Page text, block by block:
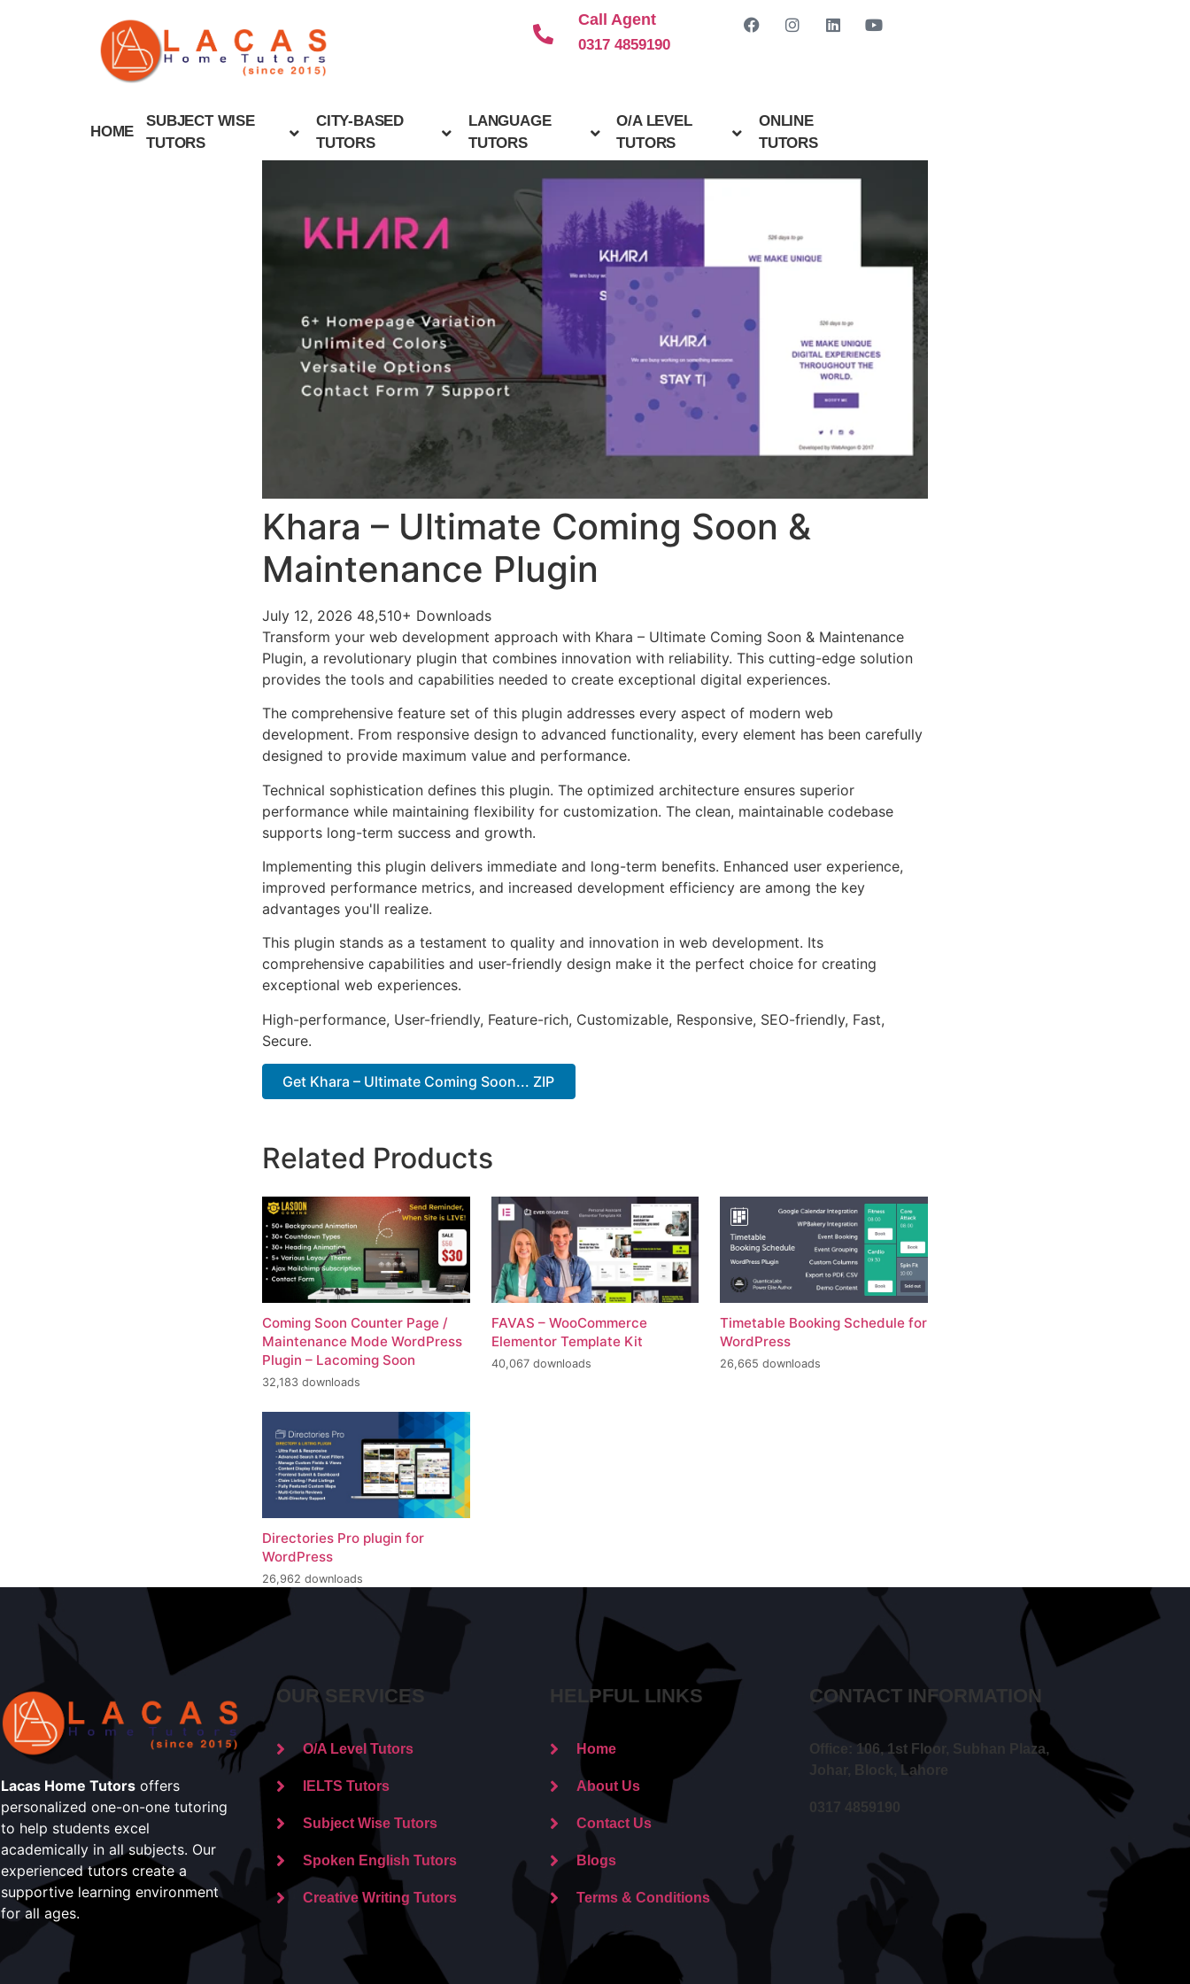
Call Agent
0317 4859190
HOME
SUBJECT WISE
TUTORS
CITY-BASED
TUTORS
LANGUAGE
TUTORS
O/A LEVEL
TUTORS
ONLINE
TUTORS
Khara – Ultimate Coming Soon &
Maintenance Plugin
July 12, 2026 48,510+ Downloads
Transform your web development approach with Khara – Ultimate Coming Soon & Maintenance
Plugin, a revolutionary plugin that combines innovation with reliability. This cutting-edge solution
provides the tools and capabilities needed to create exceptional digital experiences.
The comprehensive feature set of this plugin addresses every aspect of modern web
development. From responsive design to advanced functionality, every element has been carefully
designed to provide maximum value and performance.
Technical sophistication defines this plugin. The optimized architecture ensures superior
performance while maintaining flexibility for customization. The clean, maintainable codebase
supports long-term success and growth.
Implementing this plugin delivers immediate and long-term benefits. Enhanced user experience,
improved performance metrics, and increased development efficiency are among the key
advantages you'll realize.
This plugin stands as a testament to quality and innovation in web development. Its
comprehensive capabilities and user-friendly design make it the perfect choice for creating
exceptional web experiences.
High-performance, User-friendly, Feature-rich, Customizable, Responsive, SEO-friendly, Fast,
Secure.
Get Khara – Ultimate Coming Soon... ZIP
Related Products
Coming Soon Counter Page /
Maintenance Mode WordPress
Plugin – Lacoming Soon
32,183 downloads
FAVAS – WooCommerce
Elementor Template Kit
40,067 downloads
Timetable Booking Schedule for
WordPress
26,665 downloads
Directories Pro plugin for
WordPress
26,962 downloads
Lacas Home Tutors offers
personalized one-on-one tutoring
to help students excel
academically in all subjects. Our
experienced tutors create a
supportive learning environment
for all ages.
OUR SERVICES
O/A Level Tutors
IELTS Tutors
Subject Wise Tutors
Spoken English Tutors
Creative Writing Tutors
HELPFUL LINKS
Home
About Us
Contact Us
Blogs
Terms & Conditions
CONTACT INFORMATION
Office: 106, 1st Floor, Subhan Plaza,
Johar, Block, Lahore
0317 4859190